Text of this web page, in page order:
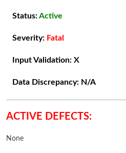
Status:Active
Severity: Fatal
Input Validation: X
Data Discrepancy: N/A
ACTIVE DEFECTS:
None